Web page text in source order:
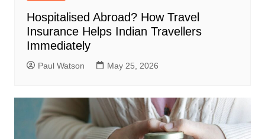
Hospitalised Abroad? How Travel
Insurance Helps Indian Travellers
Immediately
Paul Watson May 25, 2026